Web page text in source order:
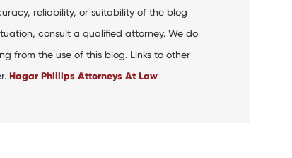
reliability, or suitability of the blog
consult a qualified attorney. We do
from the use of this blog. Links to other
Hagar Phillips Attorneys At Law